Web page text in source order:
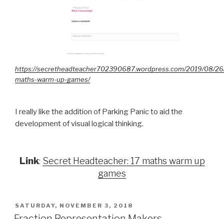
https://secretheadteacher702390687.wordpress.com/2019/08/
maths-warm-up-games/
I really like the addition of Parking Panic to aid the
development of visual logical thinking.
Link: Secret Headteacher: 17 maths warm up
games
POSTED
ON
SATURDAY, NOVEMBER 3, 2018